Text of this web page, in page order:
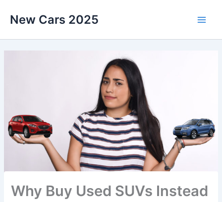
New Cars 2025
Why Buy Used SUVs Instead